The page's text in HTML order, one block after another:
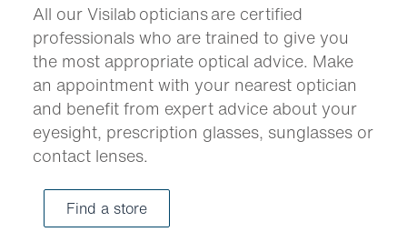
All our Visilab opticians are certified
professionals who are trained to give you
the most appropriate optical advice. Make
an appointment with your nearest optician
and benefit from expert advice about your
eyesight, prescription glasses, sunglasses or
contact lenses.
Find a store